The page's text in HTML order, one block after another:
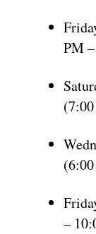
PM
–